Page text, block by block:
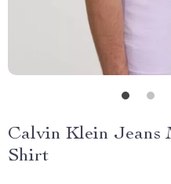
Calvin Klein Jeans
Shirt